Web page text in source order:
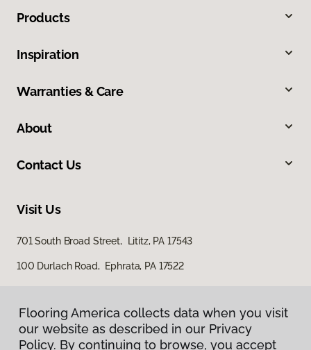
Products
Inspiration
Warranties & Care
About
Contact Us
Visit Us
701 South Broad Street, Lititz, PA 17543
100 Durlach Road, Ephrata, PA 17522
Flooring America collects data when you visit
our website as described in our Privacy
Policy. By continuing to browse, you accept